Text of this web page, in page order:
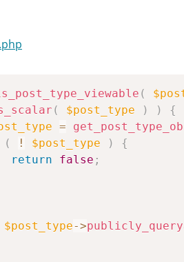
(
( $post_type ) )
{
=
( ! $post_type )
{
return
false ;
$post_type->